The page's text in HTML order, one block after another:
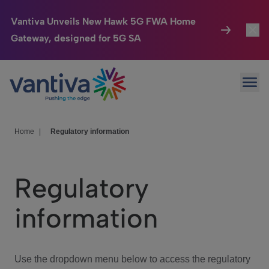
Vantiva Unveils New Hawk 5G FWA Home
Gateway, designed for 5G SA
Passer au contenu principal
Connected Home
HomeSight
We Care
Investor Center
Home Regulatory information
Regulatory
information
Use the dropdown menu below to access the regulatory